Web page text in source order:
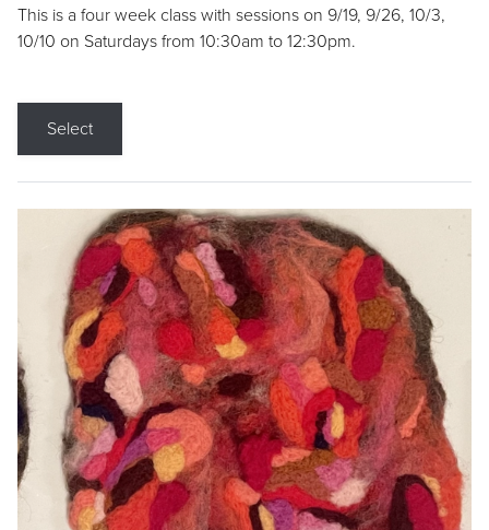
This is a four week class with sessions on 9/19, 9/26, 10/3,
10/10 on Saturdays from 10:30am to 12:30pm.
Select